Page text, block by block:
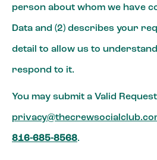
person about whom we have
Data and (2) describes your
detail to allow us to
respond to it.
You may submit a Valid
816-685-8568.